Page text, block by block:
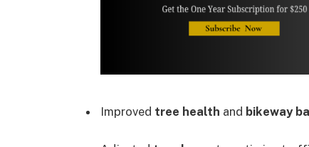
Improved tree health and bikeway